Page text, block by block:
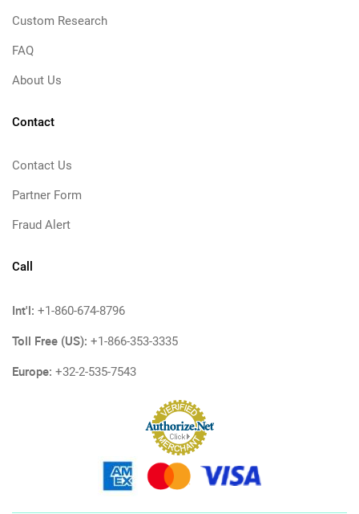
Custom Research
FAQ
About Us
Contact
Contact Us
Partner Form
Fraud Alert
Call
Int'l: +1-860-674-8796
Toll Free (US): +1-866-353-3335
Europe: +32-2-535-7543